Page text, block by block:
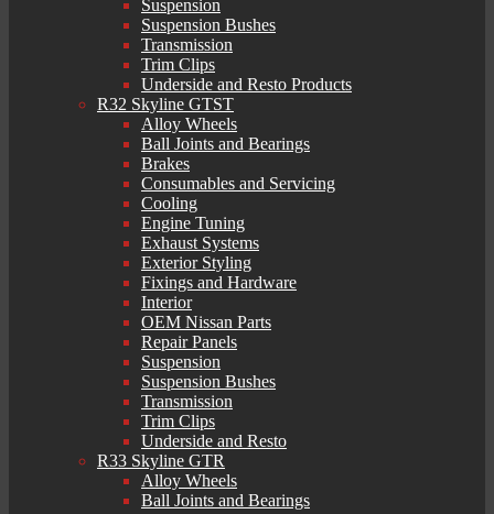
Suspension
Suspension Bushes
Transmission
Trim Clips
Underside and Resto Products
R32 Skyline GTST
Alloy Wheels
Ball Joints and Bearings
Brakes
Consumables and Servicing
Cooling
Engine Tuning
Exhaust Systems
Exterior Styling
Fixings and Hardware
Interior
OEM Nissan Parts
Repair Panels
Suspension
Suspension Bushes
Transmission
Trim Clips
Underside and Resto
R33 Skyline GTR
Alloy Wheels
Ball Joints and Bearings